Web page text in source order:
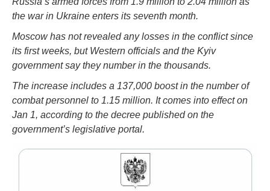
the war in Ukraine enters its seventh month.
Moscow has not revealed any losses in the conflict since
its first weeks, but Western officials and the Kyiv
government say they number in the thousands.
The increase includes a 137,000 boost in the number of
combat personnel to 1.15 million. It comes into effect on
Jan 1, according to the decree published on the
government’s legislative portal.